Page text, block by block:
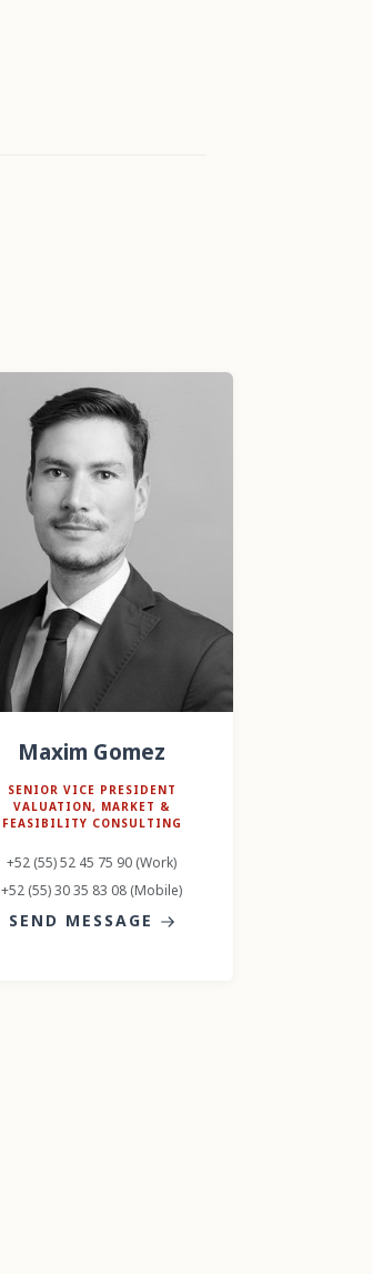
Maxim Gomez
SENIOR VICE PRESIDENT
VALUATION, MARKET &
FEASIBILITY CONSULTING
+52 (55) 52 45 75 90 (Work)
+52 (55) 30 35 83 08 (Mobile)
SEND MESSAGE